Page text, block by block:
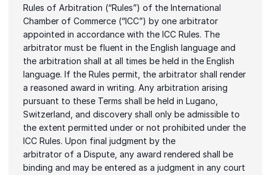
Rules of Arbitration (“Rules”) of the International
Chamber of Commerce (“ICC”) by one arbitrator
appointed in accordance with the ICC Rules. The
arbitrator must be fluent in the English language and
the arbitration shall at all times be held in the English
language. If the Rules permit, the arbitrator shall render
a reasoned award in writing. Any arbitration arising
pursuant to these Terms shall be held in Lugano,
Switzerland, and discovery shall only be admissible to
the extent permitted under or not prohibited under the
ICC Rules. Upon final judgment by the
arbitrator of a Dispute, any award rendered shall be
binding and may be entered as a judgment in any court